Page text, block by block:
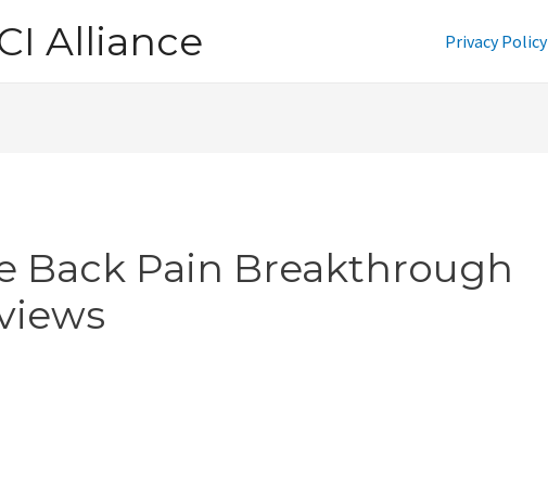
Alliance Privacy Policy
Back Pain Breakthrough